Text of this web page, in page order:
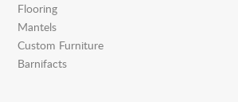
Flooring
Mantels
Custom Furniture
Barnifacts